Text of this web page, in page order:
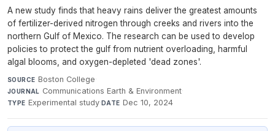
A new study finds that heavy rains deliver the greatest amounts
of fertilizer-derived nitrogen through creeks and rivers into the
northern Gulf of Mexico. The research can be used to develop
policies to protect the gulf from nutrient overloading, harmful
algal blooms, and oxygen-depleted 'dead zones'.
SOURCE Boston College·
JOURNAL Communications Earth & Environment·
TYPE Experimental study·DATE Dec 10, 2024